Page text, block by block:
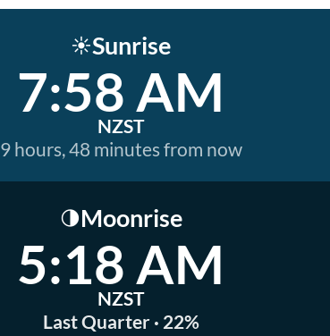
☀️Sunrise
7:58 AM
NZST
9 hours, 48 minutes from now
🌗Moonrise
5:18 AM
NZST
Last Quarter · 22%